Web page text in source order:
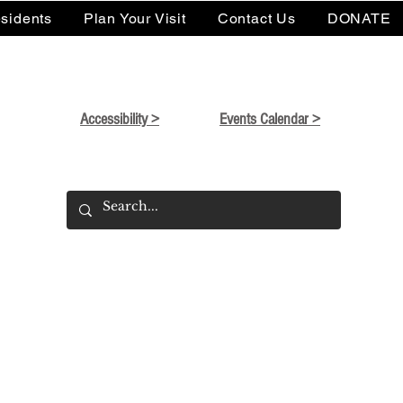
Accessibility > Events Calendar >
Plan Your Visit Contact Us DONATE